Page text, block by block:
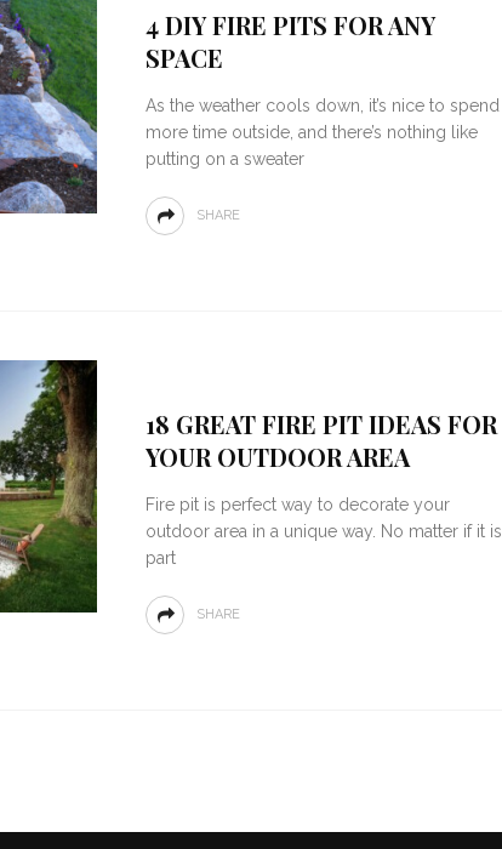
4 DIY FIRE PITS FOR ANY
SPACE
As the weather cools down, it’s nice to spend
more time outside, and there’s nothing like
putting on a sweater
SHARE
18 GREAT FIRE PIT IDEAS FOR
YOUR OUTDOOR AREA
Fire pit is perfect way to decorate your
outdoor area in a unique way. No matter if it is
part
SHARE